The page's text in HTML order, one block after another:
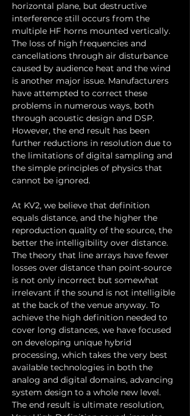
horizontal plane, but destructive
interference still occurs from the
multiple HF horns mounted vertically.
The loss of high frequencies and
cancellations through air disturbance
caused by audience heat and the wind
is another major issue. Manufacturers
have attempted to correct these
problems in numerous ways, both
through acoustic design and DSP.
However, the end result has been
further reductions in resolution due to
the limitations of digital sampling and
the simple principles of physics that
cannot be ignored.
At KV2, we believe that definition
equals distance, and the higher the
reproduction quality of the source, the
better the intelligibility over distance.
The theory that line arrays have fewer
losses over distance than point-source
is not only incorrect but somewhat
irrelevant if the sound is not intelligible
at the back of the venue anyway. To
achieve the high definition needed to
cover long distances, we have focused
on developing unique hybrid
processing, which takes the very best
available technologies in both the
analog and digital domains, advancing
system design to a whole new level.
The end result is ultimate resolution,